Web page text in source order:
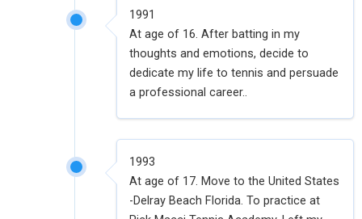
1991
At age of 16. After batting in my
thoughts and emotions, decide to
dedicate my life to tennis and persuade
a professional career..
1993
At age of 17. Move to the United States
-Delray Beach Florida. To practice at